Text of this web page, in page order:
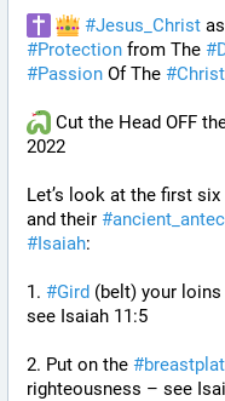
#Jesus_Christ
#Protection from The #
#Passion Of The #Christ
Cut the Head OFF
2022
Let’s look at the first
and their #
#Isaiah:
1. #Gird (belt) your
see Isaiah 11:5
2. Put on the #
righteousness – see